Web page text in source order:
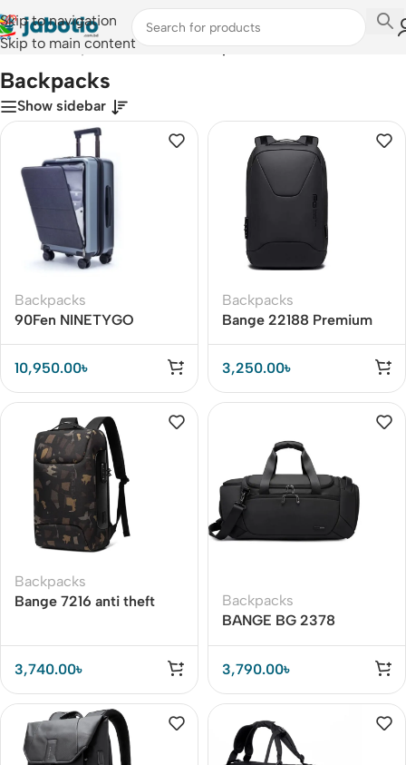
Skip to navigation
Skip to main content
Home/Lifestyle Accessories/Backpacks
Backpacks
Show sidebar
Backpacks
90Fen NINETYGO
Business Suitcase 20-
inch Boarding Case With
TSA Luggage Lock
10,950.00৳
Backpacks
Bange 22188 Premium
Quality Anti Theft
Backpack
3,250.00৳
Backpacks
Bange 7216 anti theft
3,740.00৳
Backpacks
BANGE BG 2378
Bag Gym Fitness Sport
Bag
3,790.00৳